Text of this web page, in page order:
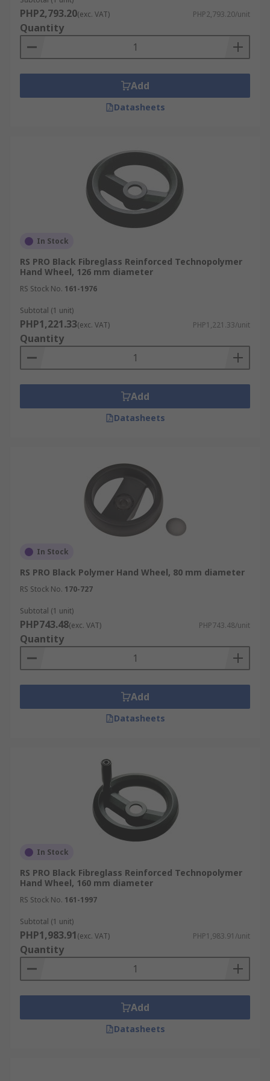
paper feeds
Marine - Compartment doors and cupboards
PHP2,793.20(exc. VAT) PHP2,793.20/unit
Quantity
Add
Datasheets
In Stock
RS PRO Black Fibreglass Reinforced Technopolymer
Hand Wheel, 126 mm diameter
RS Stock No. 161-1976
Subtotal (1 unit)
PHP1,221.33(exc. VAT) PHP1,221.33/unit
Quantity
Add
Datasheets
In Stock
RS PRO Black Polymer Hand Wheel, 80 mm diameter
RS Stock No. 170-727
Subtotal (1 unit)
PHP743.48(exc. VAT) PHP743.48/unit
Quantity
Add
Datasheets
In Stock
RS PRO Black Fibreglass Reinforced Technopolymer
Hand Wheel, 160 mm diameter
RS Stock No. 161-1997
Subtotal (1 unit)
PHP1,983.91(exc. VAT) PHP1,983.91/unit
Quantity
Add
Datasheets